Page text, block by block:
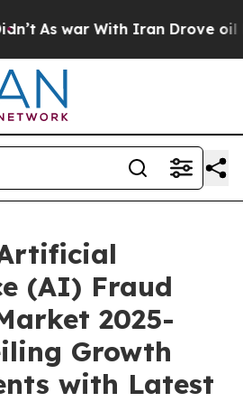
With Iran Drove oil Prices
(AI) Fraud
2025-
Growth
with Latest